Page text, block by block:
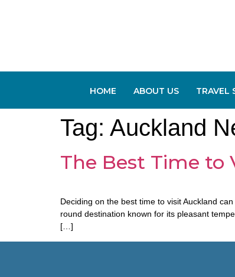
HOME ABOUT US TRAVEL
Tag: Auckland
The Best Time to
Deciding on the best time to visit Auckland
round destination known for its pleasant
[…]